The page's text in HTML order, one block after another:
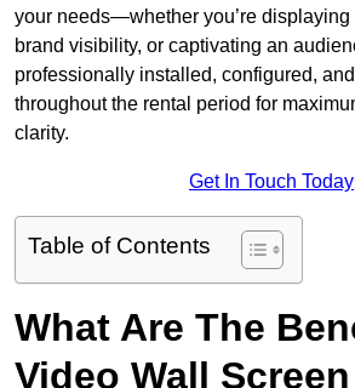
your needs—whether you’re
brand visibility, or captivating an
professionally installed, configured,
throughout the rental period for
clarity.
Get In Touch Today
Table of Contents
What Are The
Video Wall